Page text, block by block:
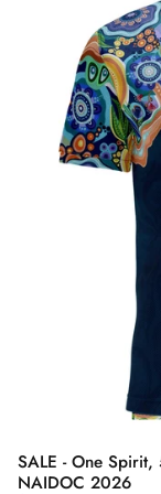
SALE - One
NAIDOC 2026